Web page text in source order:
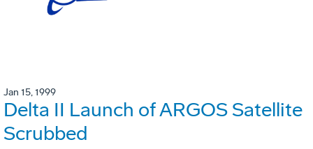
Jan 15, 1999
Delta II Launch of ARGOS Satellite
Scrubbed